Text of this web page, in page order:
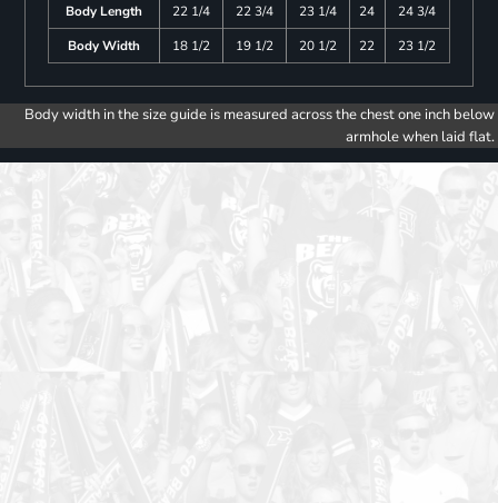
Body Length
22 1/4 22 3/4 23 1/4 24
24 3/4
Body Width
18 1/2 19 1/2 20 1/2 22 23 1/2
Body width in the size guide is measured across the chest one inch below
armhole when laid flat.